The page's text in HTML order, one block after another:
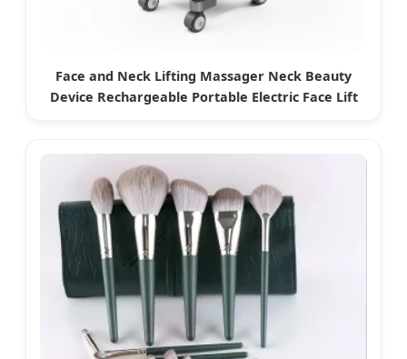
Face and Neck Lifting Massager Neck Beauty
Device Rechargeable Portable Electric Face Lift